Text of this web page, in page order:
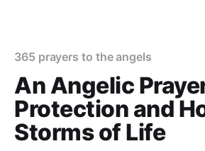
365 prayers to the angels
An Angelic
Protection and
Storms of Life